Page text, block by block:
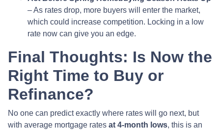
– As rates drop, more buyers will enter the market,
which could increase competition. Locking in a low
rate now can give you an edge.
Final Thoughts: Is Now the
Right Time to Buy or
Refinance?
No one can predict exactly where rates will go next, but
with average mortgage rates at 4-month lows, this is an